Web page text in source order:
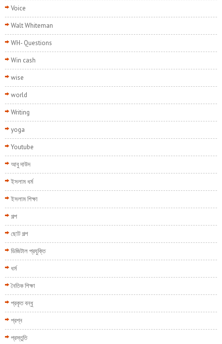
Voice
Walt Whiteman
WH- Questions
Win cash
wise
world
Writing
yoga
Youtube
আবু দাউদ
ইসলাম ধর্ম
ইসলাম শিক্ষা
গল্প
ছোট গল্প
ডিজিটাল প্রযুক্তি
ধর্ম
নৈতিক শিক্ষা
প্রকৃত বন্ধু
প্রশ্ন
প্রস্তুতি